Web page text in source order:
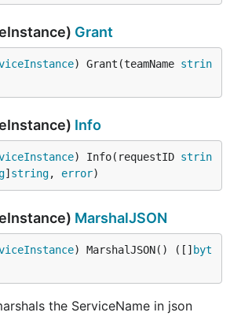
Grant
) Grant(teamName strin
Info
) Info(requestID strin
] string, error)
MarshalJSON
) MarshalJSON() ([] byt
the ServiceName in json